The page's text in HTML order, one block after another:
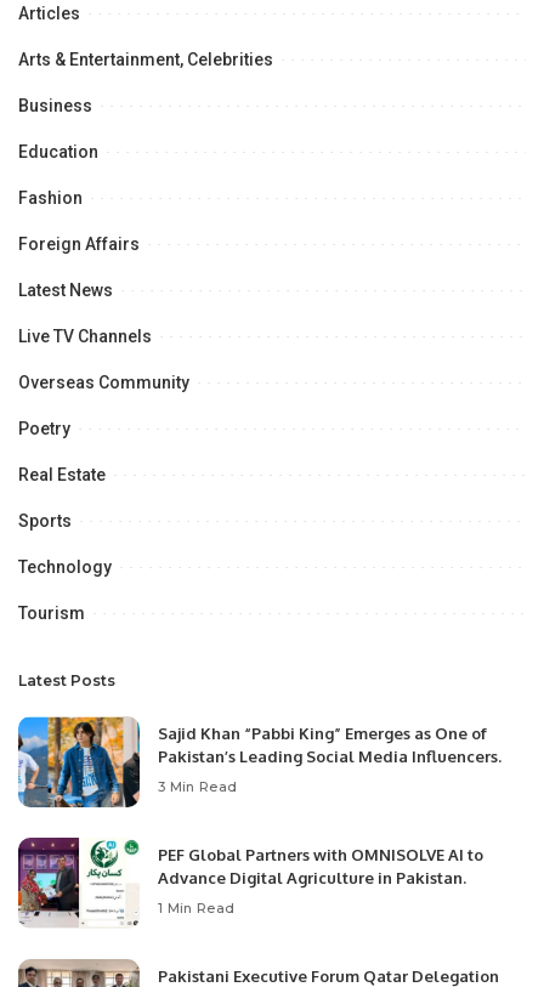
Articles
Arts & Entertainment, Celebrities
Business
Education
Fashion
Foreign Affairs
Latest News
Live TV Channels
Overseas Community
Poetry
Real Estate
Sports
Technology
Tourism
Latest Posts
Sajid Khan “Pabbi King” Emerges as One of
Pakistan’s Leading Social Media Influencers.
3 Min Read
PEF Global Partners with OMNISOLVE AI to
Advance Digital Agriculture in Pakistan.
1 Min Read
Pakistani Executive Forum Qatar Delegation